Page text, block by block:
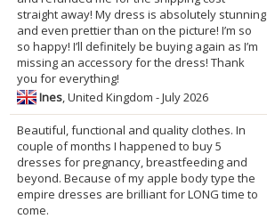
straight away! My dress is absolutely stunning
and even prettier than on the picture! I’m so
so happy! I’ll definitely be buying again as I’m
missing an accessory for the dress! Thank
you for everything!
Ines, United Kingdom - July 2026
Beautiful, functional and quality clothes. In
couple of months I happened to buy 5
dresses for pregnancy, breastfeeding and
beyond. Because of my apple body type the
empire dresses are brilliant for LONG time to
come.